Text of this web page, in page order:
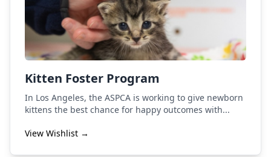
Kitten Foster Program
In Los Angeles, the ASPCA is working to give newborn
kittens the best chance for happy outcomes with...
View Wishlist →